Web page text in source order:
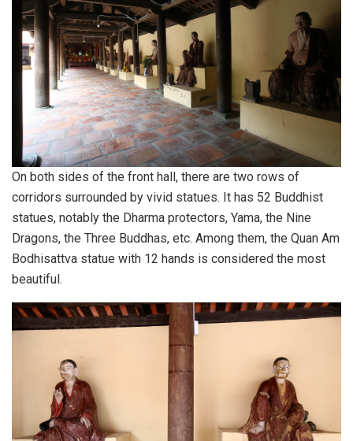
On both sides of the front hall, there are two rows of
corridors surrounded by vivid statues. It has 52 Buddhist
statues, notably the Dharma protectors, Yama, the Nine
Dragons, the Three Buddhas, etc. Among them, the Quan Am
Bodhisattva statue with 12 hands is considered the most
beautiful.